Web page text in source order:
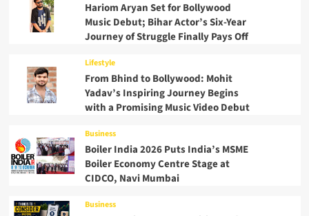
Hariom Aryan Set for Bollywood
Music Debut; Bihar Actor’s Six-Year
Journey of Struggle Finally Pays Off
Lifestyle
From Bhind to Bollywood: Mohit
Yadav’s Inspiring Journey Begins
with a Promising Music Video Debut
Business
Boiler India 2026 Puts India’s MSME
Boiler Economy Centre Stage at
CIDCO, Navi Mumbai
Business